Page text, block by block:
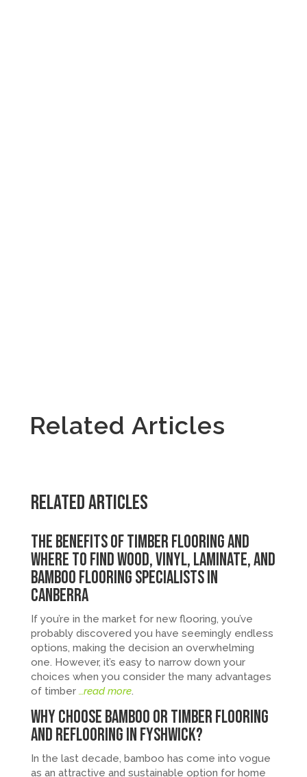
Related Articles
Related Articles
The Benefits of Timber Flooring and
Where to Find Wood, Vinyl, Laminate, and
Bamboo Flooring Specialists in
Canberra
If you’re in the market for new flooring, you’ve
probably discovered you have seemingly endless
options, making the decision an overwhelming
one. However, it’s easy to narrow down your
choices when you consider the many advantages
of timber …read more.
Why Choose Bamboo or Timber Flooring
and Reflooring in Fyshwick?
In the last decade, bamboo has come into vogue
as an attractive and sustainable option for home